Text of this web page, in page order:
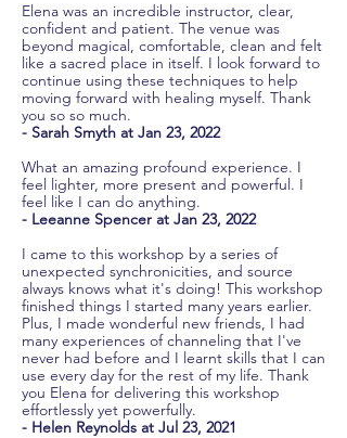
Elena was an incredible instructor, clear,
confident and patient. The venue was
beyond magical, comfortable, clean and felt
like a sacred place in itself. I look forward to
continue using these techniques to help
moving forward with healing myself. Thank
you so so much.
- Sarah Smyth at Jan 23, 2022
What an amazing profound experience. I
feel lighter, more present and powerful. I
feel like I can do anything.
- Leeanne Spencer at Jan 23, 2022
I came to this workshop by a series of
unexpected synchronicities, and source
always knows what it's doing! This workshop
finished things I started many years earlier.
Plus, I made wonderful new friends, I had
many experiences of channeling that I've
never had before and I learnt skills that I can
use every day for the rest of my life. Thank
you Elena for delivering this workshop
effortlessly yet powerfully.
- Helen Reynolds at Jul 23, 2021